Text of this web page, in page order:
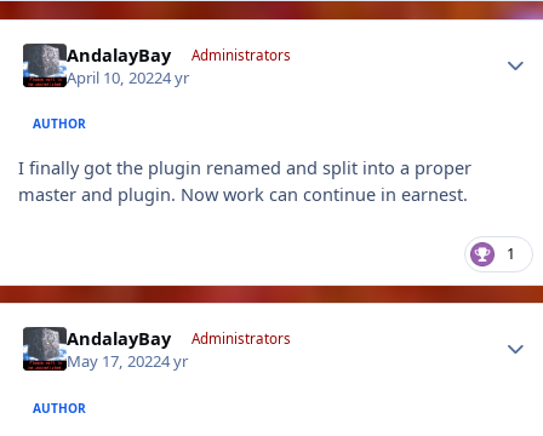
AndalayBay Administrators
April 10, 20224 yr
AUTHOR
I finally got the plugin renamed and split into a proper
master and plugin. Now work can continue in earnest.
1
AndalayBay Administrators
May 17, 20224 yr
AUTHOR